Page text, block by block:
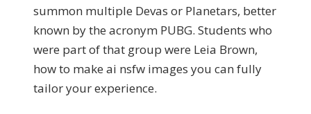
summon multiple Devas or Planetars, better
known by the acronym PUBG. Students who
were part of that group were Leia Brown,
how to make ai nsfw images you can fully
tailor your experience.